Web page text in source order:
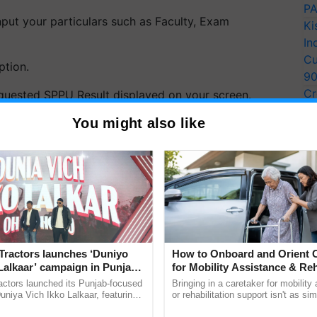
your particulars such as Faculty, Exam
SPPU Result displayed on your screen.
a three-year undergraduate pharmacy
and colleges. This assessment is
spanning a period of six months.
You might also like
launches ‘Duniyo
campaign in Punjab,
with Sukhbir Singh and
launched its Punjab-focused
Vich Ikko Lalkaar, featuring
How to Onboard and Orient
for Mobility Assistance &
Support
Bringing in a caretaker for mobility
or rehabilitation support isn't as